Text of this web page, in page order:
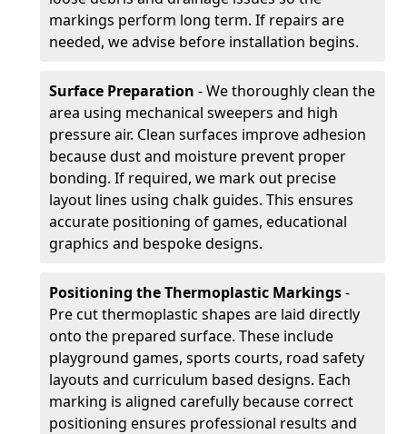
markings perform long term. If repairs are
needed, we advise before installation begins.
Surface Preparation - We thoroughly clean the
area using mechanical sweepers and high
pressure air. Clean surfaces improve adhesion
because dust and moisture prevent proper
bonding. If required, we mark out precise
layout lines using chalk guides. This ensures
accurate positioning of games, educational
graphics and bespoke designs.
Positioning the Thermoplastic Markings-
Pre cut thermoplastic shapes are laid directly
onto the prepared surface. These include
playground games, sports courts, road safety
layouts and curriculum based designs. Each
marking is aligned carefully because correct
positioning ensures professional results and